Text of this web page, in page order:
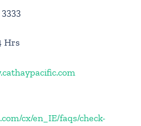
Hrs
cx/en_IE/faqs/check-